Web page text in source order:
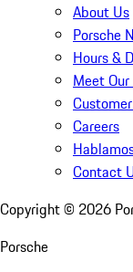
About Us
Porsche
Hours &
Meet Our
Careers
Contact
Copyright © 2026
Porsche